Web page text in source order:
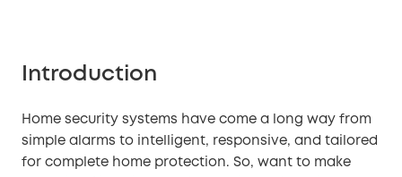
Introduction
Home security systems have come a long way from
simple alarms to intelligent, responsive, and tailored
for complete home protection. So, want to make